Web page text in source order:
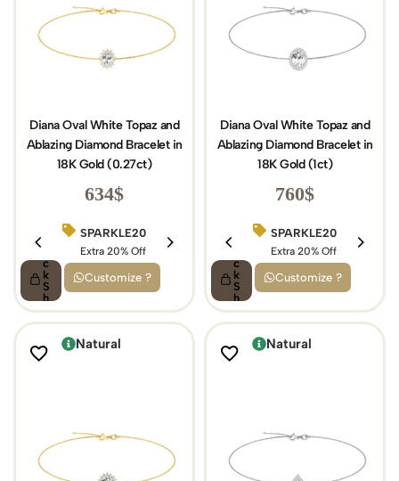
Diana Oval White Topaz and
Ablazing Diamond Bracelet in
18K Gold (0.27ct)
634$
SPARKLE20
Extra 20% Off
BIRTHDAY15
Extra 15% Off
c
k
S
h
o
p
Customize ?
Diana Oval White Topaz and
Ablazing Diamond Bracelet in
18K Gold (1ct)
760$
SPARKLE20
Extra 20% Off
c
k
S
h
o
p
Customize ?
Natural Natural